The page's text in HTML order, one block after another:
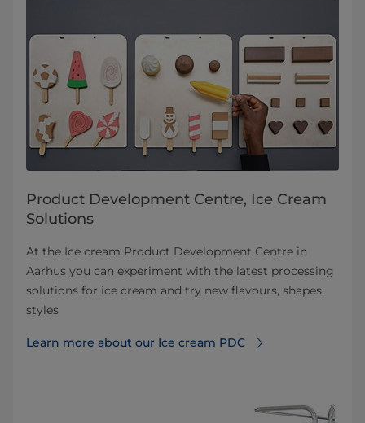
Product Development Centre, Ice Cream
Solutions
At the Ice cream Product Development Centre in
Aarhus you can experiment with the latest processing
solutions for ice cream and try new flavours, shapes,
styles
Learn more about our Ice cream PDC